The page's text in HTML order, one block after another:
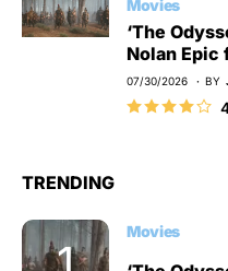
Movies
‘The
Nolan Epic
07/30/2026 BY
TRENDING
Movies